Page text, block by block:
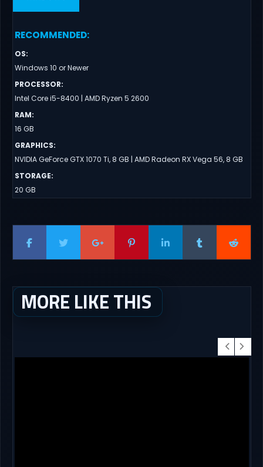
RECOMMENDED:
OS:
Windows 10 or Newer
PROCESSOR:
Intel Core i5-8400 | AMD Ryzen 5 2600
RAM:
16 GB
GRAPHICS:
NVIDIA GeForce GTX 1070 Ti, 8 GB | AMD Radeon RX Vega 56, 8 GB
STORAGE:
20 GB
MORE LIKE THIS